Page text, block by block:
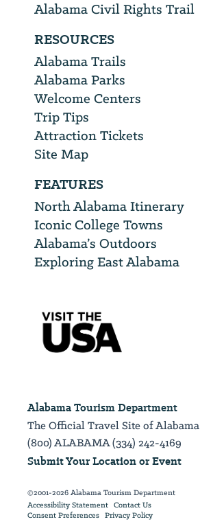
Alabama Civil Rights Trail
RESOURCES
Alabama Trails
Alabama Parks
Welcome Centers
Trip Tips
Attraction Tickets
Site Map
FEATURES
North Alabama Itinerary
Iconic College Towns
Alabama’s Outdoors
Exploring East Alabama
Alabama Tourism Department
The Official Travel Site of Alabama
(800) ALABAMA (334) 242-4169
Submit Your Location or Event
©2001-2026 Alabama Tourism Department
Accessibility Statement Contact Us
Consent Preferences Privacy Policy